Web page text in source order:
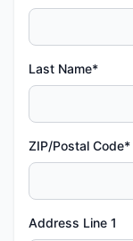
Last Name*
ZIP/Postal Code*
Address Line 1